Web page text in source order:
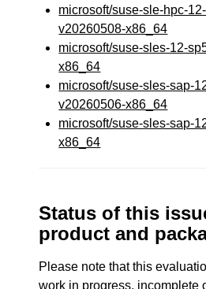
microsoft/suse-sle-hpc-
v20260508-x86_64
microsoft/suse-sles-12-
x86_64
microsoft/suse-sles-sap-
v20260506-x86_64
microsoft/suse-sles-sap-
x86_64
Status of this
product and
Please note that this
work in progress, incomplete